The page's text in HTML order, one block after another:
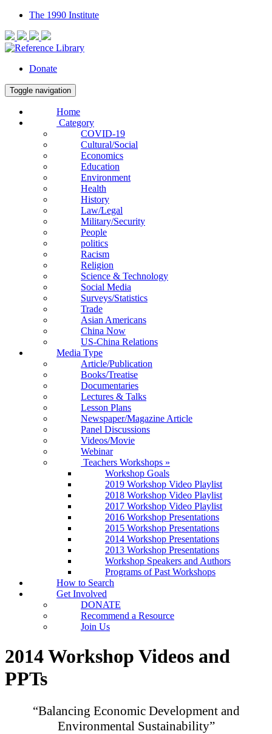
The 1990 Institute
Donate
Toggle navigation
Home
Category
COVID-19
Cultural/Social
Economics
Education
Environment
Health
History
Law/Legal
Military/Security
People
politics
Racism
Religion
Science & Technology
Social Media
Surveys/Statistics
Trade
Asian Americans
China Now
US-China Relations
Media Type
Article/Publication
Books/Treatise
Documentaries
Lectures & Talks
Lesson Plans
Newspaper/Magazine Article
Panel Discussions
Videos/Movie
Webinar
Teachers Workshops »
Workshop Goals
2019 Workshop Video Playlist
2018 Workshop Video Playlist
2017 Workshop Video Playlist
2016 Workshop Presentations
2015 Workshop Presentations
2014 Workshop Presentations
2013 Workshop Presentations
Workshop Speakers and Authors
Programs of Past Workshops
How to Search
Get Involved
DONATE
Recommend a Resource
Join Us
2014 Workshop Videos and
PPTs
“Balancing Economic Development and
Environmental Sustainability”